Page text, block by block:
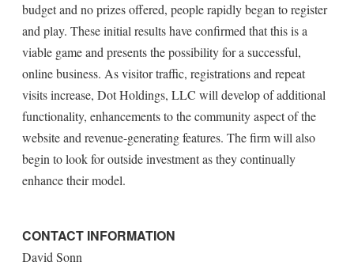
budget and no prizes offered, people rapidly began to register
and play. These initial results have confirmed that this is a
viable game and presents the possibility for a successful,
online business. As visitor traffic, registrations and repeat
visits increase, Dot Holdings, LLC will develop of additional
functionality, enhancements to the community aspect of the
website and revenue-generating features. The firm will also
begin to look for outside investment as they continually
enhance their model.
CONTACT INFORMATION
David Sonn